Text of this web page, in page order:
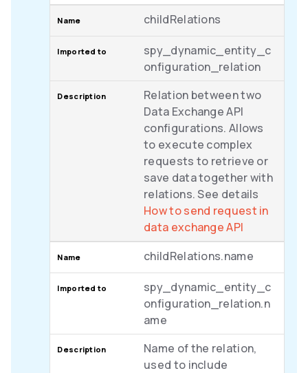
childRelations
spy_dynamic_entity_c
onfiguration_relation
Relation between two
Data Exchange API
configurations. Allows
to execute complex
requests to retrieve or
save data together with
relations. See details
How to send request in
data exchange API
childRelations.name
spy_dynamic_entity_c
onfiguration_relation.n
ame
Name of the relation,
used to include